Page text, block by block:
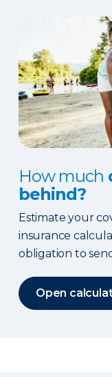
How much
behind?
Estimate your
insurance
obligation to
Open